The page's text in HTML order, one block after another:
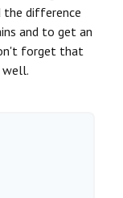
difference
and to get an
forget that
well.